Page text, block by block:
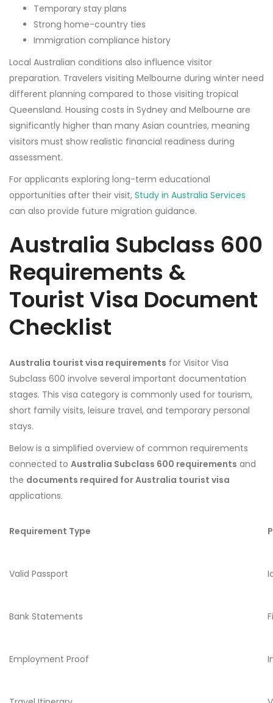
Temporary stay plans
Strong home-country ties
Immigration compliance history
Local Australian conditions also influence visitor
preparation. Travelers visiting Melbourne during winter need
different planning compared to those visiting tropical
Queensland. Housing costs in Sydney and Melbourne are
significantly higher than many Asian countries, meaning
visitors must show realistic financial readiness during
assessment.
For applicants exploring long-term educational
opportunities after their visit, Study in Australia Services
can also provide future migration guidance.
Australia Subclass 600
Requirements &
Tourist Visa Document
Checklist
Australia tourist visa requirements for Visitor Visa
Subclass 600 involve several important documentation
stages. This visa category is commonly used for tourism,
short family visits, leisure travel, and temporary personal
stays.
Below is a simplified overview of common requirements
connected to Australia Subclass 600 requirements and
the documents required for Australia tourist visa
applications.
Requirement Type
Valid Passport
Bank Statements
Employment Proof